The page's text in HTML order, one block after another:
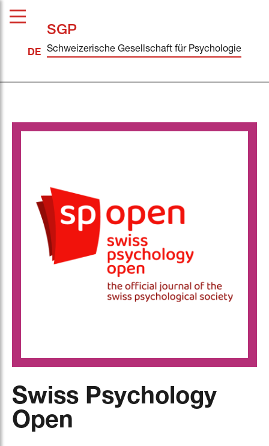
SGP
Schweizerische Gesellschaft für Psychologie
Swiss Psychology
Open